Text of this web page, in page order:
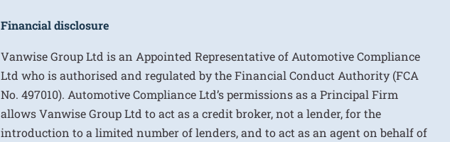
Financial disclosure
Vanwise Group Ltd is an Appointed Representative of Automotive Compliance
Ltd who is authorised and regulated by the Financial Conduct Authority (FCA
No. 497010). Automotive Compliance Ltd’s permissions as a Principal Firm
allows Vanwise Group Ltd to act as a credit broker, not a lender, for the
introduction to a limited number of lenders, and to act as an agent on behalf of